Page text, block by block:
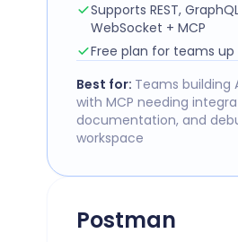
Supports REST,
WebSocket + MCP
Free plan for teams up
Best for: Teams building
with MCP needing
documentation, and
workspace
Postman